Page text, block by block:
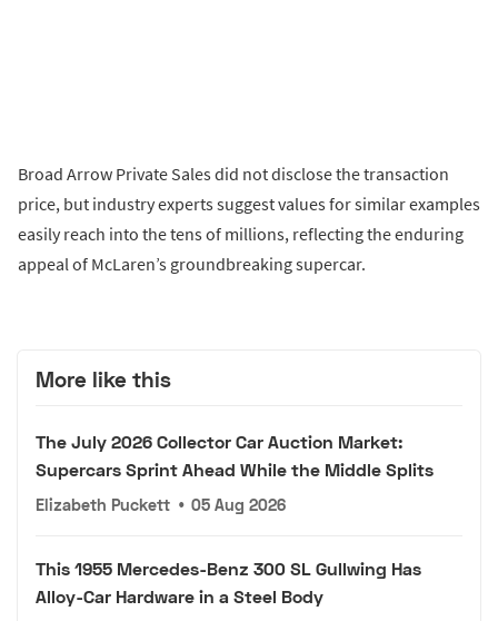
Broad Arrow Private Sales did not disclose the transaction
price, but industry experts suggest values for similar examples
easily reach into the tens of millions, reflecting the enduring
appeal of McLaren’s groundbreaking supercar.
More like this
The July 2026 Collector Car Auction Market:
Supercars Sprint Ahead While the Middle Splits
Elizabeth Puckett • 05 Aug 2026
This 1955 Mercedes-Benz 300 SL Gullwing Has
Alloy-Car Hardware in a Steel Body